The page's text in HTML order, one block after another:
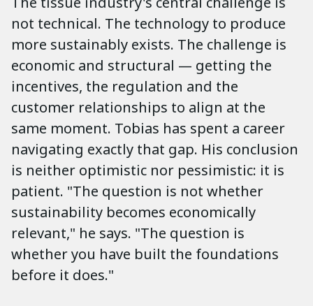
not technical. The technology to produce
more sustainably exists. The challenge is
economic and structural — getting the
incentives, the regulation and the
customer relationships to align at the
same moment. Tobias has spent a career
navigating exactly that gap. His conclusion
is neither optimistic nor pessimistic: it is
patient. "The question is not whether
sustainability becomes economically
relevant," he says. "The question is
whether you have built the foundations
before it does."